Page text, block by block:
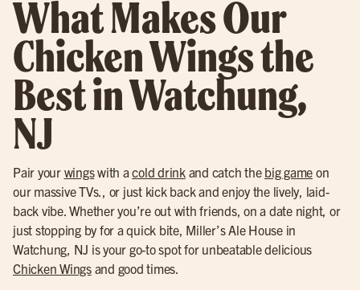
What Makes Our
Chicken Wings the
Best in Watchung,
NJ
Pair your wingswith acold drinkand catch the big game on
our massive TVs., or just kick back and enjoy the lively, laid-
back vibe. Whether you’re out with friends, on a date night, or
just stopping by for a quick bite, Miller’s Ale House in
Watchung, NJ is your go-to spot for unbeatable delicious
Chicken Wingsand good times.